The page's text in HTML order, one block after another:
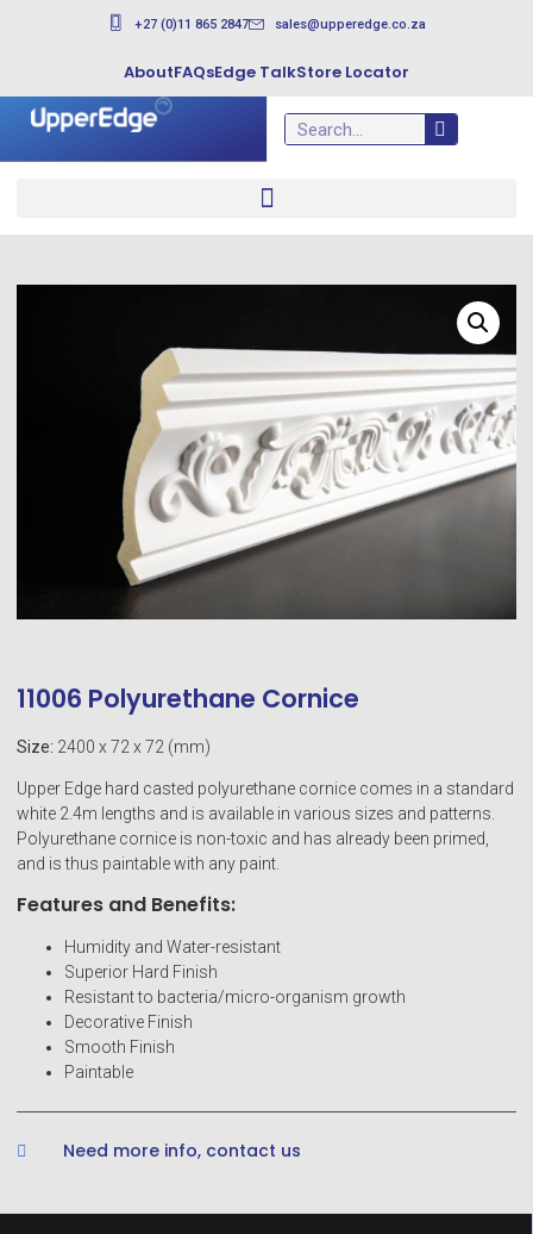
+27 (0)11 865 2847 sales@upperedge.co.za
AboutFAQsEdge TalkStore Locator
11006 Polyurethane Cornice
Size: 2400 x 72 x 72 (mm)
Upper Edge hard casted polyurethane cornice comes in a standard
white 2.4m lengths and is available in various sizes and patterns.
Polyurethane cornice is non-toxic and has already been primed,
and is thus paintable with any paint.
Features and Benefits:
Humidity and Water-resistant
Superior Hard Finish
Resistant to bacteria/micro-organism growth
Decorative Finish
Smooth Finish
Paintable
Need more info, contact us